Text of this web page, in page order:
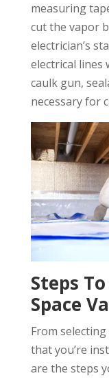
measuring
cut the vapor
electrician’s
electrical lines
caulk gun,
necessary for
Steps
Space
From
that you’re
are the steps